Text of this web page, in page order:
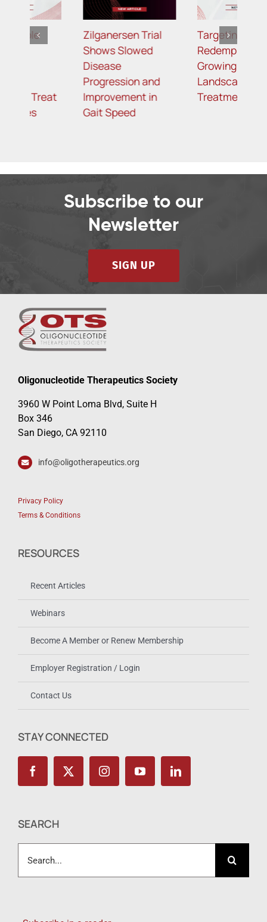
Zilganersen Trial
Shows Slowed
Progression and
Improvement in
Gait Speed
Targeting APOC3:
Redemplo Joins the
Landscape of
Treatment for FCS
Subscribe to our
Newsletter
SIGN UP
Oligonucleotide Therapeutics Society
3960 W Point Loma Blvd, Suite H
Box 346
San Diego, CA 92110
info@oligotherapeutics.org
Privacy Policy
Terms & Conditions
RESOURCES
Recent Articles
Webinars
Become A Member or Renew Membership
Employer Registration / Login
Contact Us
STAY CONNECTED
SEARCH
for: